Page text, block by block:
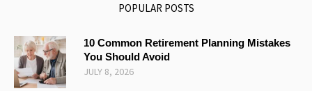
POPULAR POSTS
10 Common Retirement Planning Mistakes
You Should Avoid
JULY 8, 2026